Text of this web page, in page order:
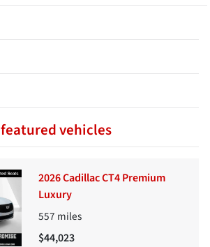
featured vehicles
2026 Cadillac CT4 Premium
Luxury
557 miles
$44,023